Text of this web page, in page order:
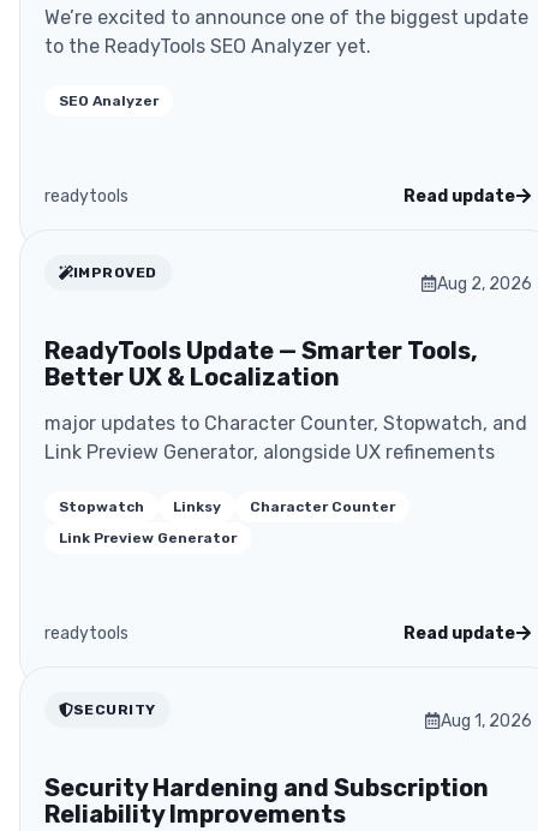
We’re excited to announce one of the biggest update
to the ReadyTools SEO Analyzer yet.
SEO Analyzer
readytools Read update
IMPROVED
Aug 2, 2026
ReadyTools Update — Smarter Tools,
Better UX & Localization
major updates to Character Counter, Stopwatch, and
Link Preview Generator, alongside UX refinements
Stopwatch Linksy
Character Counter
Link Preview Generator
readytools Read update
SECURITY
Aug 1, 2026
Security Hardening and Subscription
Reliability Improvements